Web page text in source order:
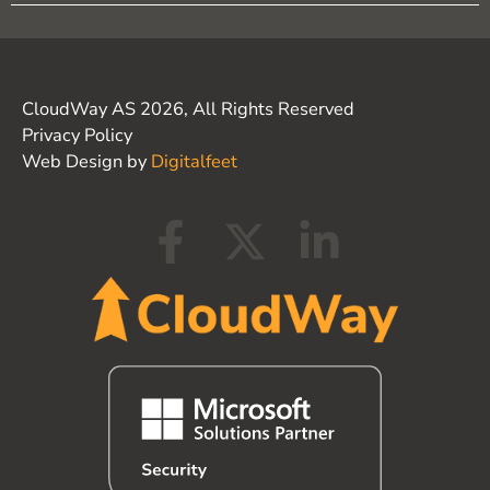
CloudWay AS 2026, All Rights Reserved
Privacy Policy
Web Design by Digitalfeet
c
e
b
o
t
w
i
t
n
k
d